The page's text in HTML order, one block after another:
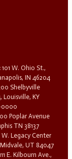
101 W. Ohio St.,
IN 46204
Shelbyville
Louisville, KY
0000
Poplar Avenue
TN 38137
W. Legacy Center
UT 84047
E. Kilbourn Ave.,